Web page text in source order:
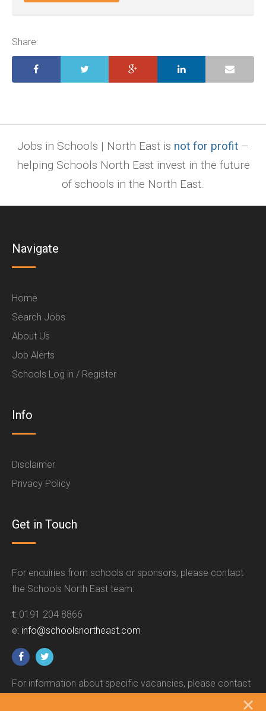
ai,
ppt.
Share:
Jobs in Schools | North East is not for profit –
helping Schools North East invest in the future
of schools in the North East.
Navigate
Home
Search Jobs
About Us
Job Alerts
Schools Log in / Register
Info
Disclaimer
Privacy Policy
Get in Touch
For enquiries from schools or sponsors, please contact
the Schools North East team:
t: 0191 204 8866
e: info@schoolsnortheast.com
For information about specific vacancies, please contact